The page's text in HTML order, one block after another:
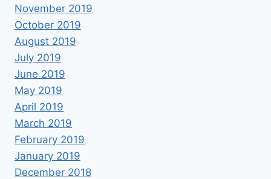
November 2019
October 2019
August 2019
July 2019
June 2019
May 2019
April 2019
March 2019
February 2019
January 2019
December 2018